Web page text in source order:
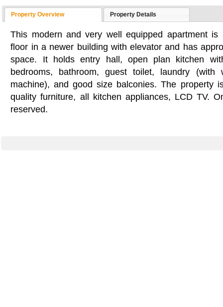
Property Overview Property Details
This modern and very well equipped apartment
floor in a newer building with elevator and has
space. It holds entry hall, open plan kitchen
bedrooms, bathroom, guest toilet, laundry (with
machine), and good size balconies. The property
quality furniture, all kitchen appliances, LCD TV.
reserved.